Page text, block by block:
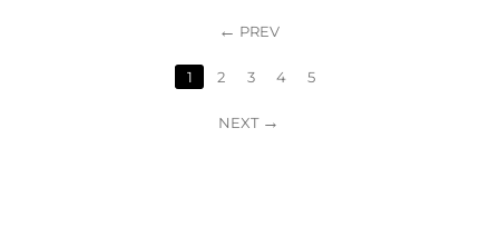
PREV
1 2 3 4 5
NEXT